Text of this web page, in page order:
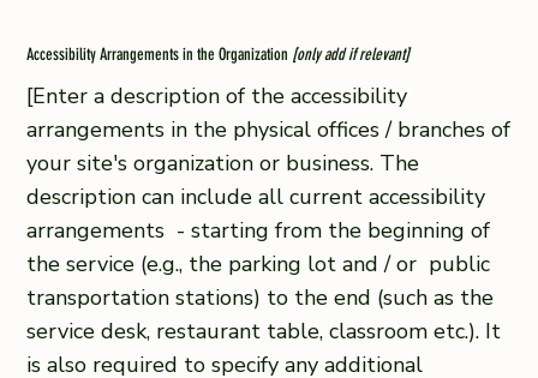
Accessibility Arrangements in the Organization [only add if relevant]
[Enter a description of the accessibility
arrangements in the physical offices / branches of
your site's organization or business. The
description can include all current accessibility
arrangements - starting from the beginning of
the service (e.g., the parking lot and / or public
transportation stations) to the end (such as the
service desk, restaurant table, classroom etc.). It
is also required to specify any additional